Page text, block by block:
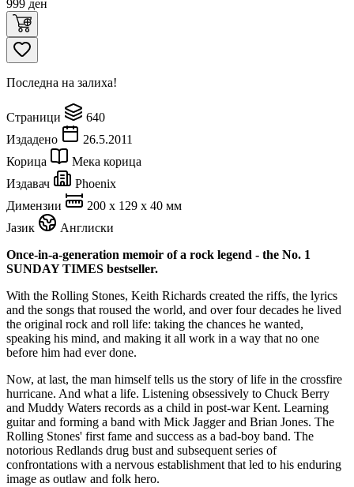
999 ден
Последна на залиха!
Страници
640
Издадено
26.5.2011
Корица
Мека корица
Издавач
Phoenix
Димензии
200 x 129 x 40 мм
Јазик
Англиски
Once-in-a-generation memoir of a rock legend - the No. 1
SUNDAY TIMES bestseller.
With the Rolling Stones, Keith Richards created the riffs, the lyrics
and the songs that roused the world, and over four decades he lived
the original rock and roll life: taking the chances he wanted,
speaking his mind, and making it all work in a way that no one
before him had ever done.
Now, at last, the man himself tells us the story of life in the crossfire
hurricane. And what a life. Listening obsessively to Chuck Berry
and Muddy Waters records as a child in post-war Kent. Learning
guitar and forming a band with Mick Jagger and Brian Jones. The
Rolling Stones' first fame and success as a bad-boy band. The
notorious Redlands drug bust and subsequent series of
confrontations with a nervous establishment that led to his enduring
image as outlaw and folk hero.